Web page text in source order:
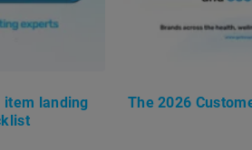
item landing
The 2026